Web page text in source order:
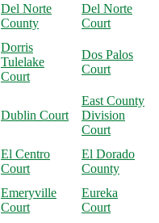
Del Norte
County
Del Norte
Court
Dorris
Tulelake
Court
Dos Palos
Court
Dublin Court
East County
Division
Court
El Centro
Court
El Dorado
County
Emeryville
Court
Eureka
Court